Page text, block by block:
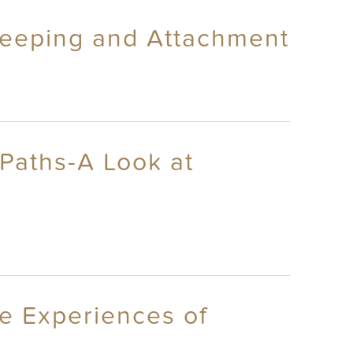
and Attachment
A Look at
Experiences of